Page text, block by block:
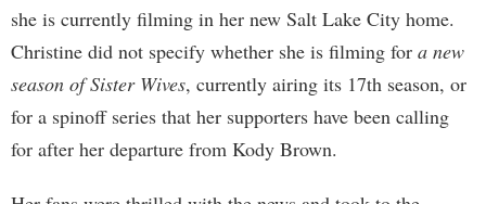
she is currently filming in her new Salt Lake City home.
Christine did not specify whether she is filming for a new
season of Sister Wives, currently airing its 17th season, or
for a spinoff series that her supporters have been calling
for after her departure from Kody Brown.